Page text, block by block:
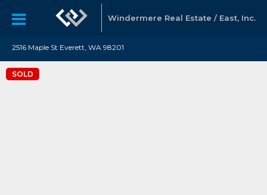
Windermere Real Estate / East, Inc.
2516 Maple St Everett, WA 98201
SOLD